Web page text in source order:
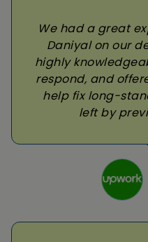
We had a great
Daniyal on our
highly
respond, and
help fix long-
left by